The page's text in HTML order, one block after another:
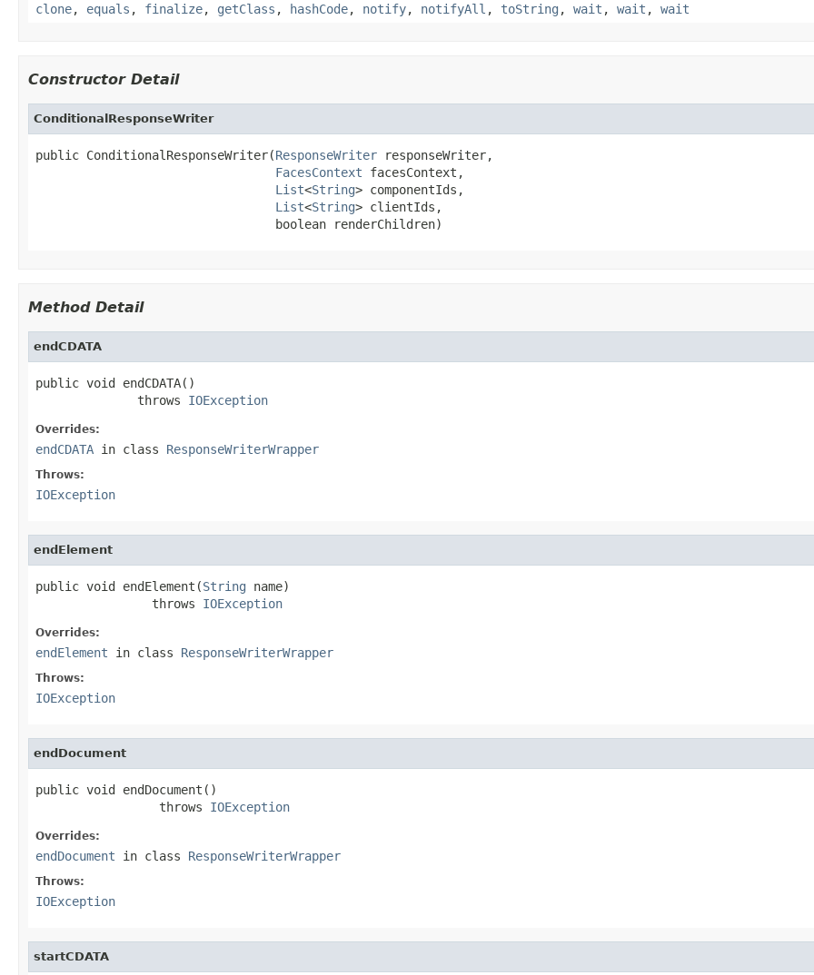
clone, equals , finalize, getClass , hashCode, notify, notifyAll , toString , wait , wait , wait
Constructor Detail
ConditionalResponseWriter
public ConditionalResponseWriter(ResponseWriter responseWriter,
FacesContext facesContext,
List<String> componentIds,
List<String> clientIds,
                                 boolean renderChildren)
Method Detail
endCDATA
public void endCDATA()
              throws
IOException
Overrides:
endCDATA in class ResponseWriterWrapper
Throws:
IOException
endElement
public void endElement(String name)
                throws
IOException
Overrides:
endElement in class ResponseWriterWrapper
Throws:
IOException
endDocument
public void endDocument()
                 throws
IOException
Overrides:
endDocument in class ResponseWriterWrapper
Throws:
IOException
startCDATA